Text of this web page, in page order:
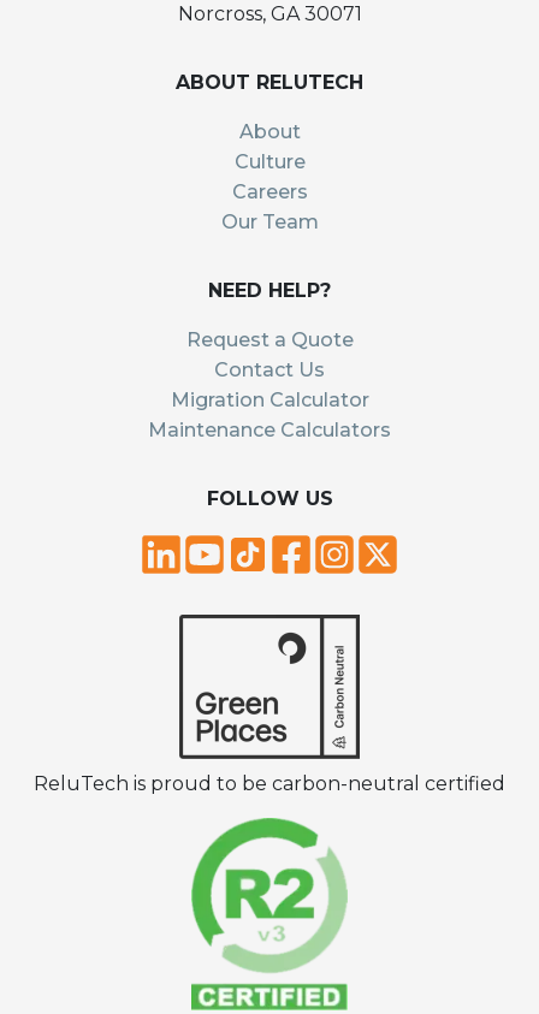
Norcross, GA 30071
ABOUT RELUTECH
About
Culture
Careers
Our Team
NEED HELP?
Request a Quote
Contact Us
Migration Calculator
Maintenance Calculators
FOLLOW US
ReluTech is proud to be carbon-neutral certified